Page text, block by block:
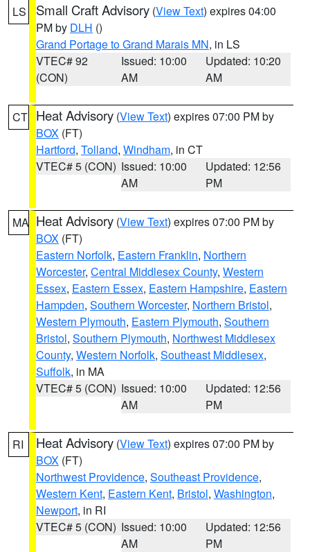
LS Small Craft Advisory (View Text) expires 04:00
PM by DLH ()
Grand Portage to Grand Marais MN, in LS
VTEC# 92
(CON)
Issued: 10:00
AM
Updated: 10:20
AM
CT Heat Advisory (View Text) expires 07:00 PM by
BOX (FT)
Hartford, Tolland, Windham, in CT
VTEC# 5 (CON) Issued: 10:00
AM
Updated: 12:56
PM
MA Heat Advisory (View Text) expires 07:00 PM by
BOX (FT)
Eastern Norfolk, Eastern Franklin, Northern
Worcester, Central Middlesex County, Western
Essex, Eastern Essex, Eastern Hampshire, Eastern
Hampden, Southern Worcester, Northern Bristol,
Western Plymouth, Eastern Plymouth, Southern
Bristol, Southern Plymouth, Northwest Middlesex
County, Western Norfolk, Southeast Middlesex,
Suffolk, in MA
VTEC# 5 (CON) Issued: 10:00
AM
Updated: 12:56
PM
RI Heat Advisory (View Text) expires 07:00 PM by
BOX (FT)
Northwest Providence, Southeast Providence,
Western Kent, Eastern Kent, Bristol, Washington,
Newport, in RI
VTEC# 5 (CON) Issued: 10:00
AM
Updated: 12:56
PM